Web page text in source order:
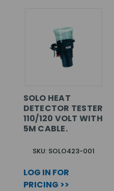
SOLO HEAT
DETECTOR TESTER
110/120 VOLT WITH
5M CABLE.
SKU: SOLO423-001
LOG IN FOR
PRICING >>